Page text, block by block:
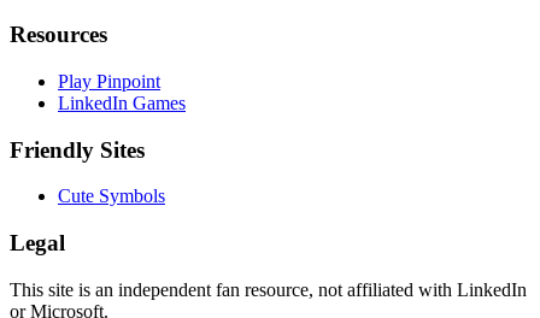
Resources
Play Pinpoint
LinkedIn Games
Friendly Sites
Cute Symbols
Legal
This site is an independent fan resource, not affiliated with LinkedIn
or Microsoft.